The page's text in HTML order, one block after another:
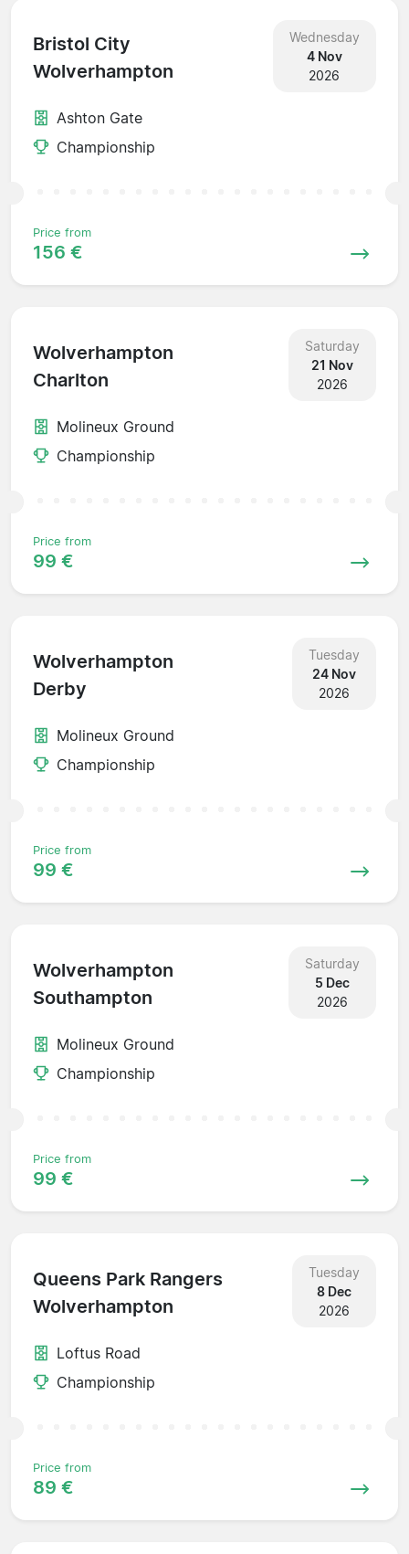
Bristol City
Wolverhampton
Wednesday
4 Nov
2026
Ashton Gate
Championship
Price from
156 €
Wolverhampton
Charlton
Saturday
21 Nov
2026
Molineux Ground
Championship
Price from
99 €
Wolverhampton
Derby
Tuesday
24 Nov
2026
Molineux Ground
Championship
Price from
99 €
Wolverhampton
Southampton
Saturday
5 Dec
2026
Molineux Ground
Championship
Price from
99 €
Queens Park Rangers
Wolverhampton
Tuesday
8 Dec
2026
Loftus Road
Championship
Price from
89 €